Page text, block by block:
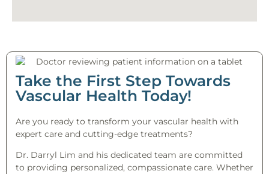
Take the First Step Towards
Vascular Health Today!
Are you ready to transform your vascular health with
expert care and cutting-edge treatments?
Dr. Darryl Lim and his dedicated team are committed
to providing personalized, compassionate care. Whether